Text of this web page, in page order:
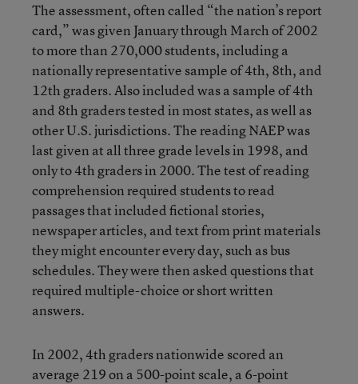
The assessment, often called “the nation’s report
card,” was given January through March of 2002
to more than 270,000 students, including a
nationally representative sample of 4th, 8th, and
12th graders. Also included was a sample of 4th
and 8th graders tested in most states, as well as
other U.S. jurisdictions. The reading NAEP was
last given at all three grade levels in 1998, and
only to 4th graders in 2000. The test of reading
comprehension required students to read
passages that included fictional stories,
newspaper articles, and text from print materials
they might encounter every day, such as bus
schedules. They were then asked questions that
required multiple-choice or short written
answers.
In 2002, 4th graders nationwide scored an
average 219 on a 500-point scale, a 6-point